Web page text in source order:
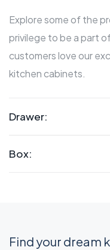
Explore some of the
privilege to be a part
customers love our
kitchen cabinets.
Drawer:
Box:
Find your dream